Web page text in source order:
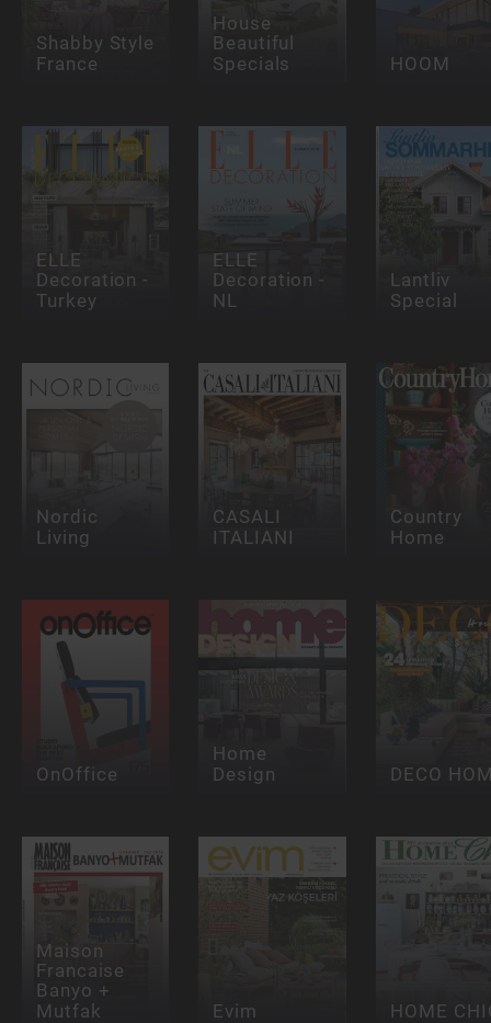
Shabby Style
France
House
Beautiful
Specials HOOM
ELLE
Decoration -
Turkey
ELLE
Decoration -
NL
Lantliv
Special
Nordic
Living
CASALI
ITALIANI
Country
Home
OnOffice
Home
Design
DECO
Maison
Francaise
Banyo +
Mutfak
Evim HOME